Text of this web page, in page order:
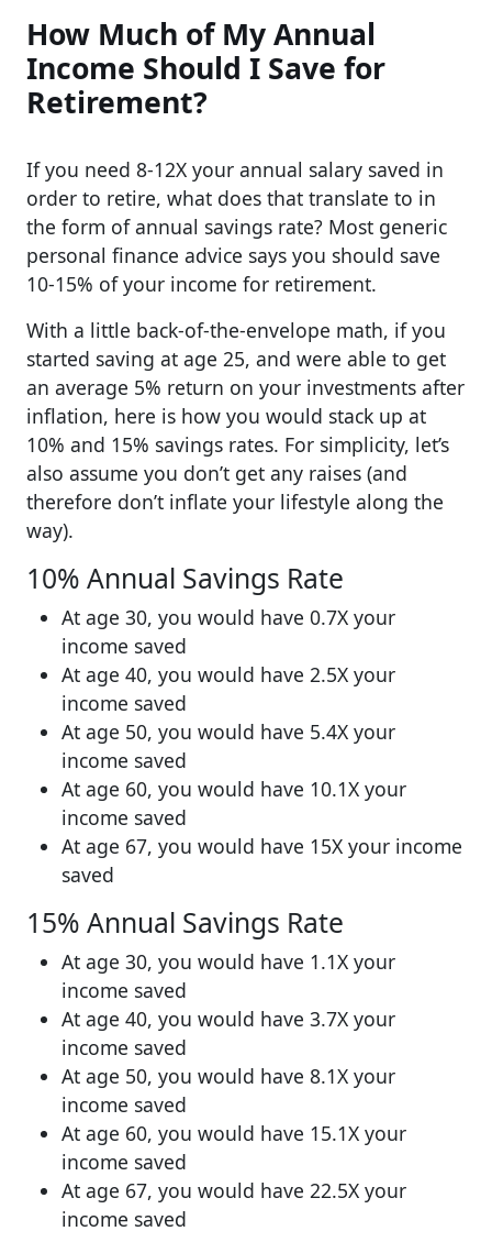
How Much of My Annual
Income Should I Save for
Retirement?
If you need 8-12X your annual salary saved in
order to retire, what does that translate to in
the form of annual savings rate? Most generic
personal finance advice says you should save
10-15% of your income for retirement.
With a little back-of-the-envelope math, if you
started saving at age 25, and were able to get
an average 5% return on your investments after
inflation, here is how you would stack up at
10% and 15% savings rates. For simplicity, let’s
also assume you don’t get any raises (and
therefore don’t inflate your lifestyle along the
way).
10% Annual Savings Rate
At age 30, you would have 0.7X your
income saved
At age 40, you would have 2.5X your
income saved
At age 50, you would have 5.4X your
income saved
At age 60, you would have 10.1X your
income saved
At age 67, you would have 15X your income
saved
15% Annual Savings Rate
At age 30, you would have 1.1X your
income saved
At age 40, you would have 3.7X your
income saved
At age 50, you would have 8.1X your
income saved
At age 60, you would have 15.1X your
income saved
At age 67, you would have 22.5X your
income saved